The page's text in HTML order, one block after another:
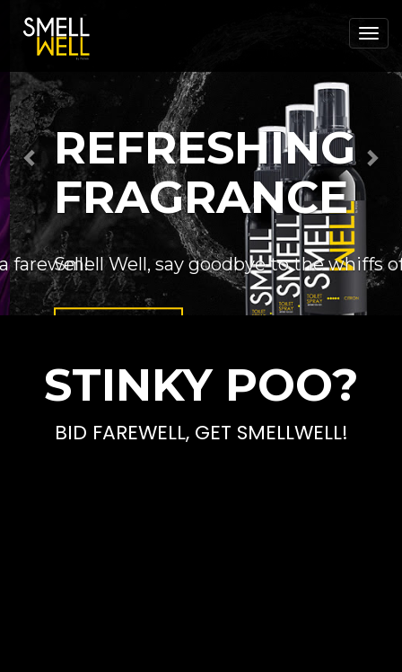
REFRESHING
FRAGRANCE
Smell Well, say goodbye to the whiffs of
Previous
STINKY POO?
BID FAREWELL, GET SMELLWELL!